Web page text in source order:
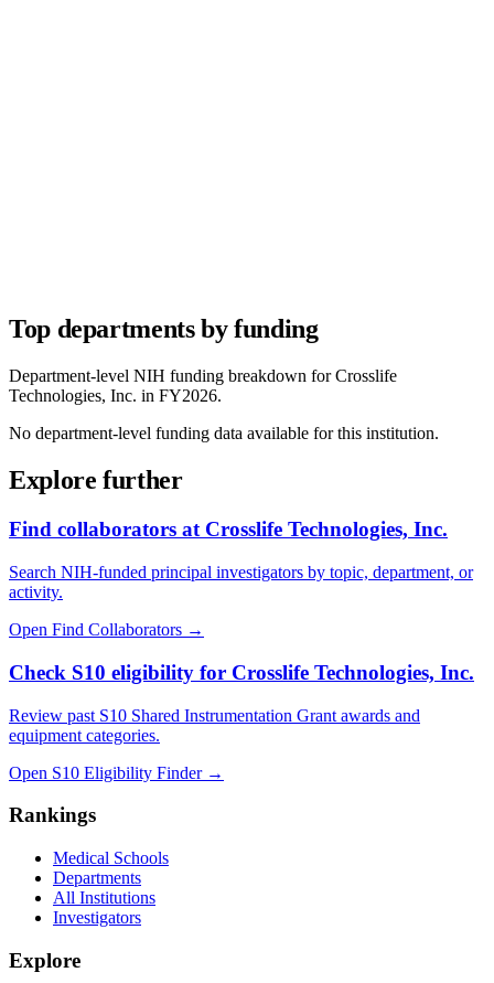
Top departments by funding
Department-level NIH funding breakdown forCrosslife
Technologies, Inc. in FY2026.
No department-level funding data available for this institution.
Explore further
Find collaborators at Crosslife Technologies, Inc.
Search NIH-funded principal investigators by topic, department, or
activity.
Open Find Collaborators →
Check S10 eligibility for Crosslife Technologies, Inc.
Review past S10 Shared Instrumentation Grant awards and
equipment categories.
Open S10 Eligibility Finder→
Rankings
Medical Schools
Departments
All Institutions
Investigators
Explore